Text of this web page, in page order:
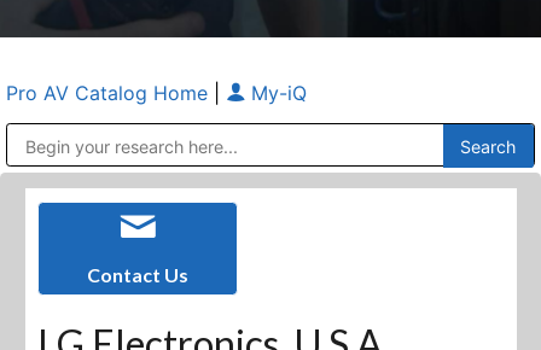
Pro AV Catalog Home My-iQ
Contact Us